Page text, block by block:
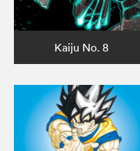
Kaiju No. 8